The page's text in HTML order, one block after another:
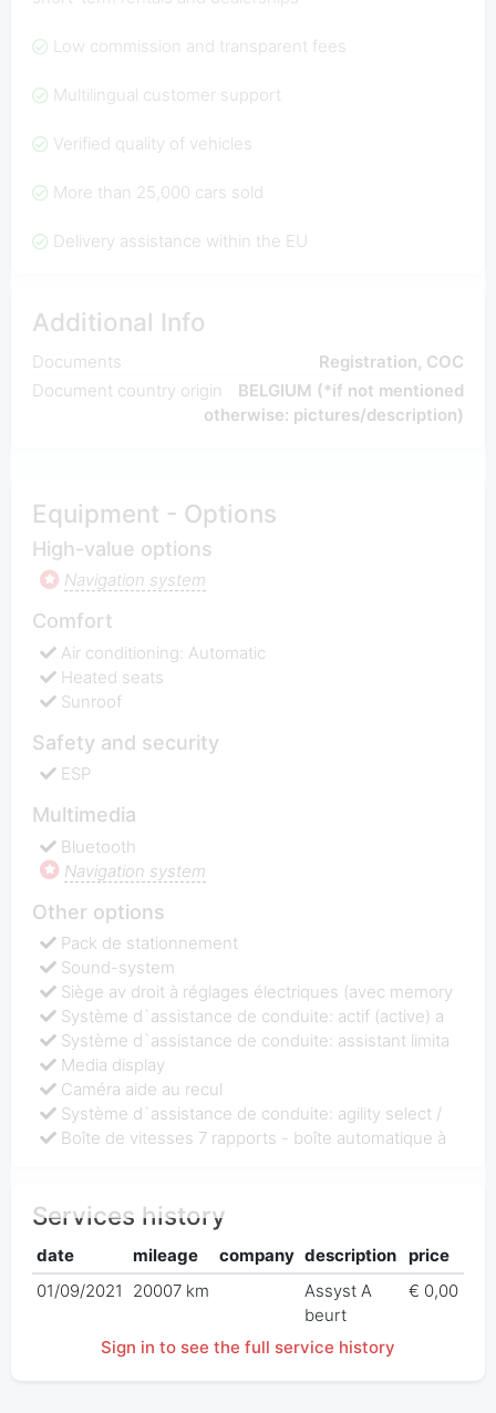
Low commission and transparent fees
Multilingual customer support
Verified quality of vehicles
More than 25,000 cars sold
Delivery assistance within the EU
Additional Info
Documents
Registration, COC
Document country origin
BELGIUM (*if not mentioned
otherwise: pictures/description)
Equipment - Options
High-value options
Navigation system
Comfort
Air conditioning: Automatic
Heated seats
Sunroof
Safety and security
ESP
Multimedia
Bluetooth
Navigation system
Other options
Pack de stationnement
Sound-system
Siège av droit à réglages électriques (avec memory
Système d`assistance de conduite: actif (active) a
Système d`assistance de conduite: assistant limita
Media display
Caméra aide au recul
Système d`assistance de conduite: agility select /
Boîte de vitesses 7 rapports - boîte automatique à
Services history
date mileage company description price
01/09/2021
20007 km
Assyst A
beurt
€ 0,00
Sign in to see the full service history